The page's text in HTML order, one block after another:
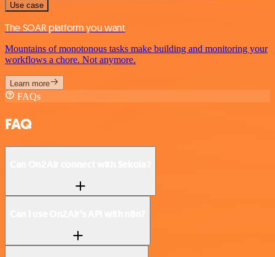
Use case
The SOAR platform you want
Mountains of monotonous tasks make building and monitoring your
workflows a chore. Not anymore.
Learn more
FAQs
FAQ